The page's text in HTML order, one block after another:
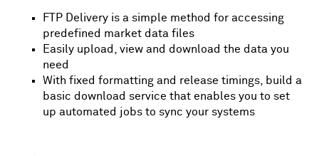
FTP Delivery is a simple method for accessing
predefined market data files
Easily upload, view and download the data you
need
With fixed formatting and release timings, build a
basic download service that enables you to set
up automated jobs to sync your systems